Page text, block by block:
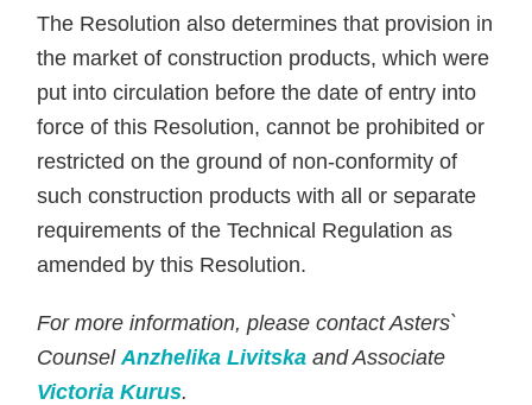
The Resolution also determines that provision in
the market of construction products, which were
put into circulation before the date of entry into
force of this Resolution, cannot be prohibited or
restricted on the ground of non-conformity of
such construction products with all or separate
requirements of the Technical Regulation as
amended by this Resolution.
For more information, please contact Asters`
CounselAnzhelika Livitska and Associate
Victoria Kurus.